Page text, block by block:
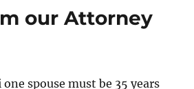
g
our Attorney
spouse must be 35 years